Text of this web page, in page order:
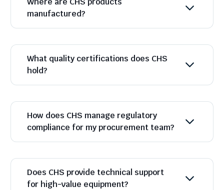
manufactured?
What quality certifications does CHS
hold?
How does CHS manage regulatory
compliance for my procurement team?
Does CHS provide technical support
for high-value equipment?